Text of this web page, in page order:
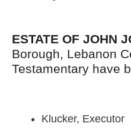
ESTATE OF JOHN
Borough, Lebanon
Testamentary have
Klucker, Executor